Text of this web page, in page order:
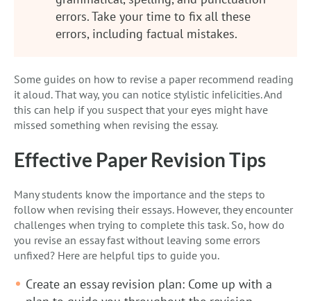
errors. Take your time to fix all these
errors, including factual mistakes.
Some guides on how to revise a paper recommend reading
it aloud. That way, you can notice stylistic infelicities. And
this can help if you suspect that your eyes might have
missed something when revising the essay.
Effective Paper Revision Tips
Many students know the importance and the steps to
follow when revising their essays. However, they encounter
challenges when trying to complete this task. So, how do
you revise an essay fast without leaving some errors
unfixed? Here are helpful tips to guide you.
Create an essay revision plan: Come up with a